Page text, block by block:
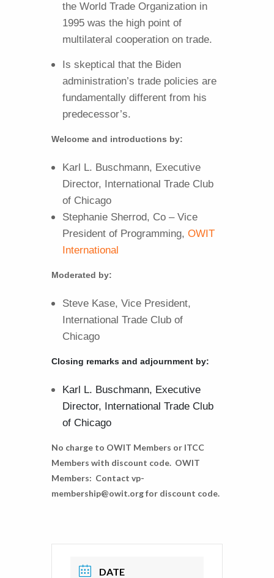
the World Trade Organization in
1995 was the high point of
multilateral cooperation on trade.
Is skeptical that the Biden
administration’s trade policies are
fundamentally different from his
predecessor’s.
Welcome and introductions by:
Karl L. Buschmann, Executive
Director, International Trade Club
of Chicago
Stephanie Sherrod, Co – Vice
President of Programming, OWIT
International
Moderated by:
Steve Kase, Vice President,
International Trade Club of
Chicago
Closing remarks and adjournment by:
Karl L. Buschmann, Executive
Director, International Trade Club
of Chicago
No charge to OWIT Members or ITCC
Members with discount code. OWIT
Members: Contact vp-
membership@owit.org for discount code.
DATE